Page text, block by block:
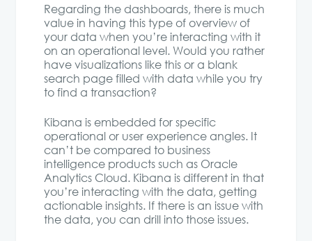
Regarding the dashboards, there is much
value in having this type of overview of
your data when you’re interacting with it
on an operational level. Would you rather
have visualizations like this or a blank
search page filled with data while you try
to find a transaction?
Kibana is embedded for specific
operational or user experience angles. It
can’t be compared to business
intelligence products such as Oracle
Analytics Cloud. Kibana is different in that
you’re interacting with the data, getting
actionable insights. If there is an issue with
the data, you can drill into those issues.